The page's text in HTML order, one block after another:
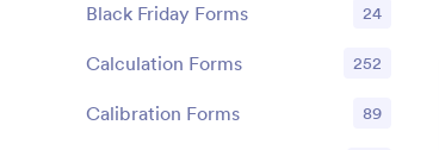
Black Friday Forms 24
Calculation Forms 252
Calibration Forms 89